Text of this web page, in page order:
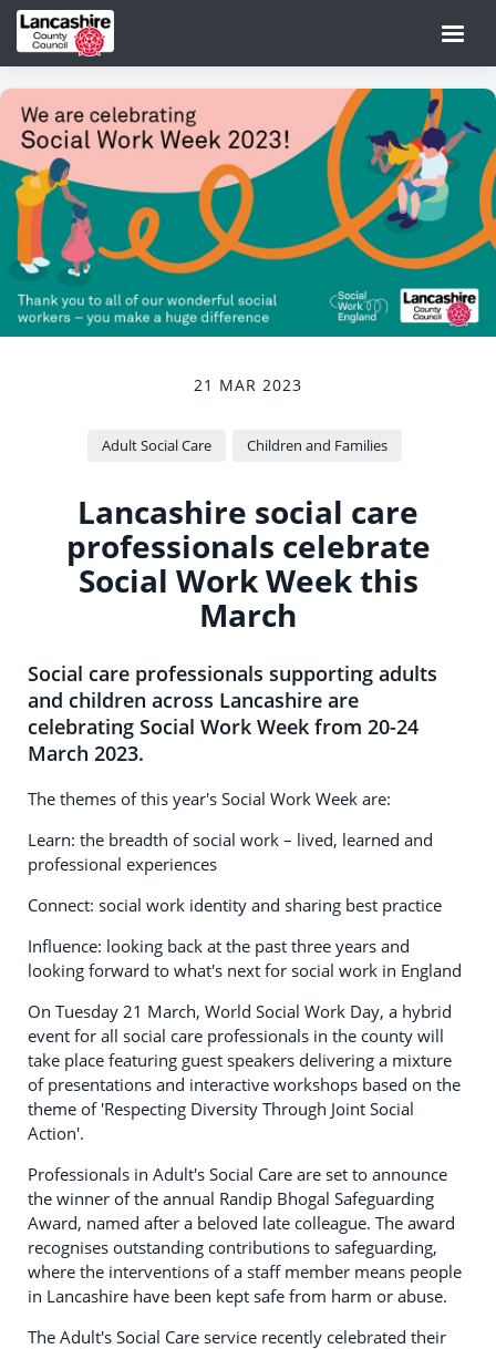
21 MAR 2023
Adult Social Care Children and Families
Lancashire social care
professionals celebrate
Social Work Week this
March
Social care professionals supporting adults
and children across Lancashire are
celebrating Social Work Week from 20-24
March 2023.
The themes of this year's Social Work Week are:
Learn: the breadth of social work – lived, learned and
professional experiences
Connect: social work identity and sharing best practice
Influence: looking back at the past three years and
looking forward to what's next for social work in England
On Tuesday 21 March, World Social Work Day, a hybrid
event for all social care professionals in the county will
take place featuring guest speakers delivering a mixture
of presentations and interactive workshops based on the
theme of 'Respecting Diversity Through Joint Social
Action'.
Professionals in Adult's Social Care are set to announce
the winner of the annual Randip Bhogal Safeguarding
Award, named after a beloved late colleague. The award
recognises outstanding contributions to safeguarding,
where the interventions of a staff member means people
in Lancashire have been kept safe from harm or abuse.
The Adult's Social Care service recently celebrated their